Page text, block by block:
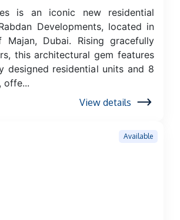
is an iconic new residential
Developments, located in
Dubai. Rising gracefully
this architectural gem features
designed residential units and 8
offe...
View details
Available